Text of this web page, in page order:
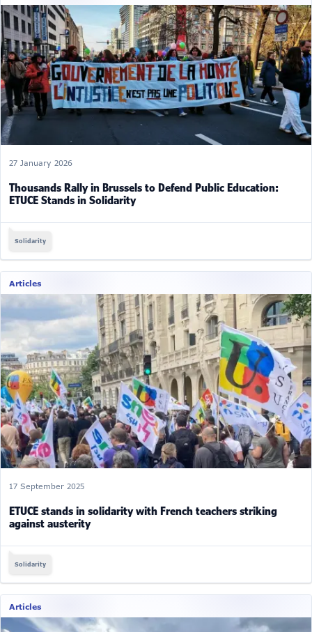
27 January 2026
Thousands Rally in Brussels to Defend Public Education:
ETUCE Stands in Solidarity
Solidarity
Articles
17 September 2025
ETUCE stands in solidarity with French teachers striking
against austerity
Solidarity
Articles